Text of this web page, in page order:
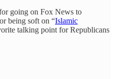
going on Fox News to
being soft on “Islamic
talking point for Republicans